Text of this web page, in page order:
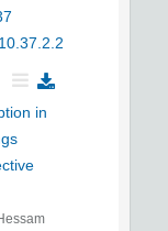
in